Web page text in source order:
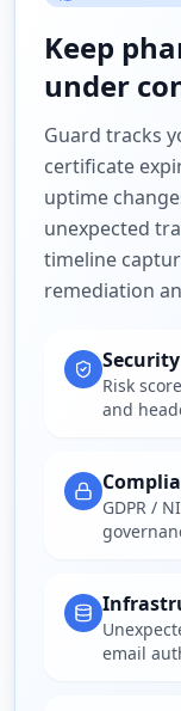
Keep
under
Guard tracks
certificate
uptime
unexpected
timeline
remediation
Risk
and
GDPR /
email